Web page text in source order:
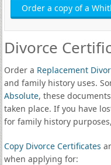
Order a copy of a
Divorce
Order a Replacement
and family history uses.
Absolute, these
taken place. If you have
for family history
Copy Divorce Certificates
when applying for: